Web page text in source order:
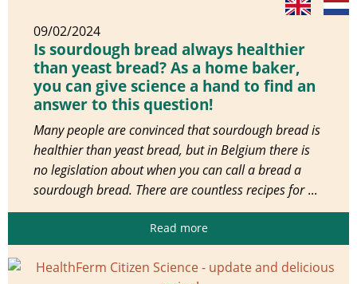
09/02/2024
Is sourdough bread always healthier
than yeast bread? As a home baker,
you can give science a hand to find an
answer to this question!
Many people are convinced that sourdough bread is
healthier than yeast bread, but in Belgium there is
no legislation about when you can call a bread a
sourdough bread. There are countless recipes for...
Read more